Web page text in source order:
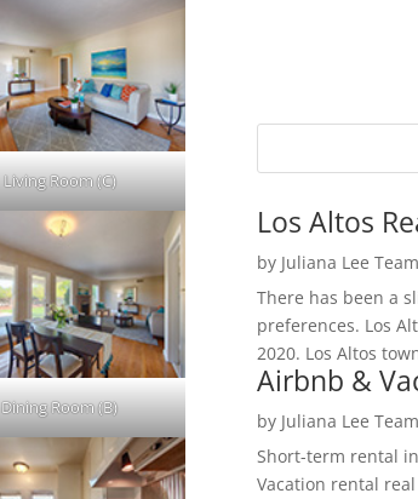
Living Room (C)
Dining Room (B)
Los Altos
by Juliana Lee Team
There has been a
preferences. Los
2020. Los Altos
Airbnb &
by Juliana Lee Team
Short-term rental
Vacation rental